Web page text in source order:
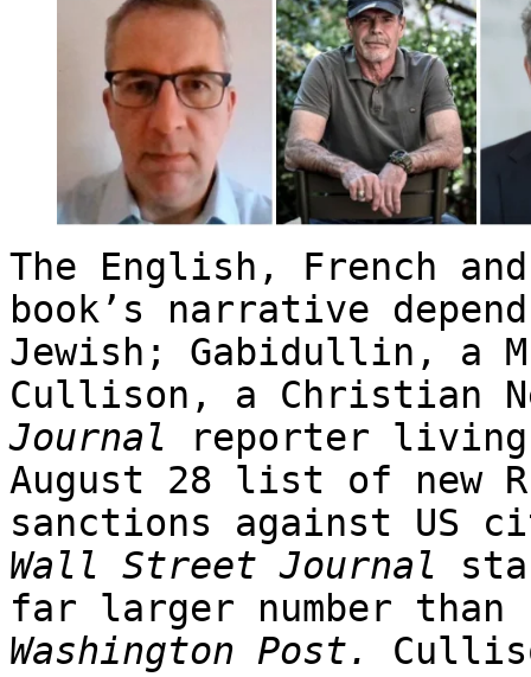
The English, French
book’s narrative
Jewish; Gabidullin, a
Cullison, a Christian
Journal reporter
August 28 list of new
sanctions against US
Wall Street Journal
far larger number
Washington Post.